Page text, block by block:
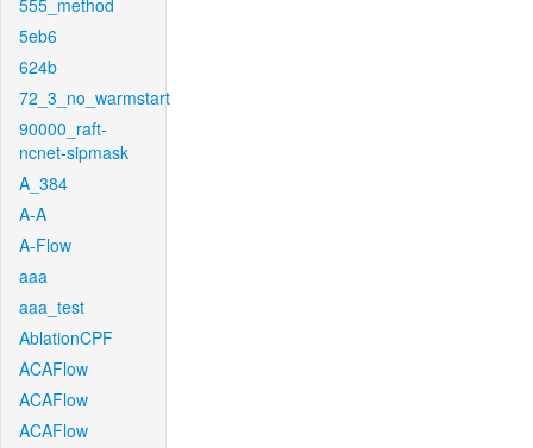
555_method
5eb6
624b
72_3_no_warmstart
90000_raft-
ncnet-sipmask
A_384
A-A
A-Flow
aaa
aaa_test
AblationCPF
ACAFlow
ACAFlow
ACAFlow